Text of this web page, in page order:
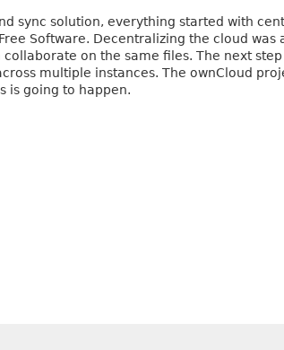
sync solution, everything started with
Software. Decentralizing the cloud
on the same files. The next
multiple instances. The ownCloud
is going to happen.